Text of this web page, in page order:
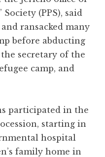
(PPS), said
ransacked many
before abducting
secretary of the
camp, and
participated in the
starting in
hospital
family home in